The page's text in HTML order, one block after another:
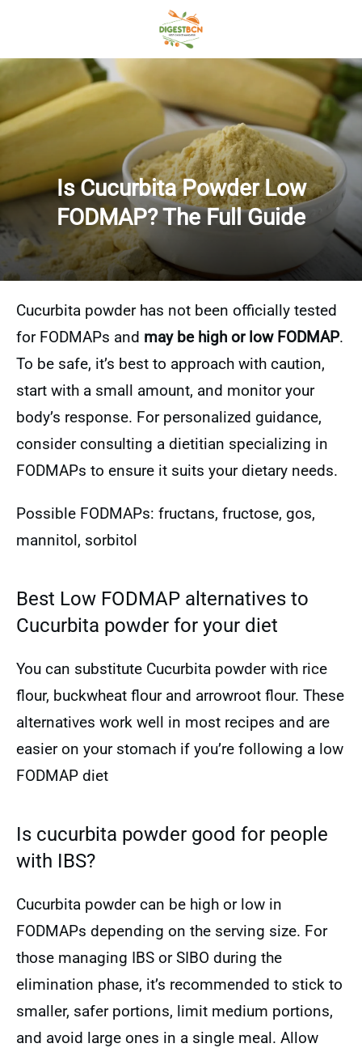
Is Cucurbita Powder Low
FODMAP? The Full Guide
Cucurbita powder has not been officially tested
for FODMAPs and may be high or low FODMAP.
To be safe, it’s best to approach with caution,
start with a small amount, and monitor your
body’s response. For personalized guidance,
consider consulting a dietitian specializing in
FODMAPs to ensure it suits your dietary needs.
Possible FODMAPs: fructans, fructose, gos,
mannitol, sorbitol
Best Low FODMAP alternatives to
Cucurbita powder for your diet
You can substitute Cucurbita powder with rice
flour, buckwheat flour and arrowroot flour. These
alternatives work well in most recipes and are
easier on your stomach if you’re following a low
FODMAP diet
Is cucurbita powder good for people
with IBS?
Cucurbita powder can be high or low in
FODMAPs depending on the serving size. For
those managing IBS or SIBO during the
elimination phase, it’s recommended to stick to
smaller, safer portions, limit medium portions,
and avoid large ones in a single meal. Allow